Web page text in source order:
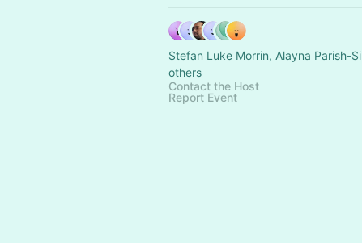
Stefan Luke Morrin, Alayna Parish-
others
Contact the Host
Report Event